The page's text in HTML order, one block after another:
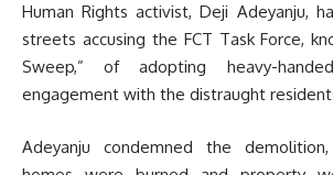
Human Rights activist, Deji Adeyanju,
streets accusing the FCT Task Force,
Sweep,” of adopting heavy-
engagement with the distraught
Adeyanju condemned the